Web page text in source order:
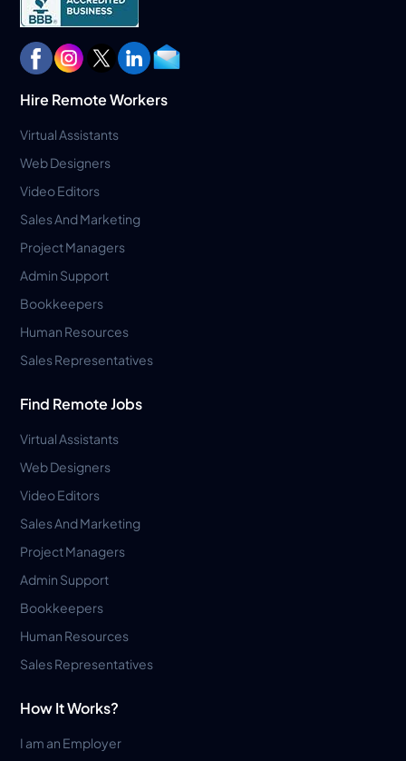
Hire Remote Workers
Virtual Assistants
Web Designers
Video Editors
Sales And Marketing
Project Managers
Admin Support
Bookkeepers
Human Resources
Sales Representatives
Find Remote Jobs
Virtual Assistants
Web Designers
Video Editors
Sales And Marketing
Project Managers
Admin Support
Bookkeepers
Human Resources
Sales Representatives
How It Works?
I am an Employer